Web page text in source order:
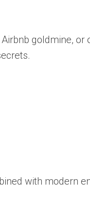
goldmine, or
with modern